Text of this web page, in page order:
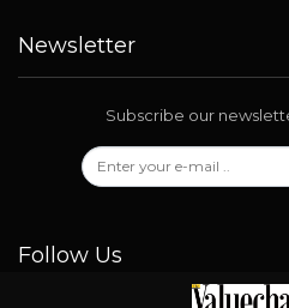
Newsletter
Subscribe our
Follow Us